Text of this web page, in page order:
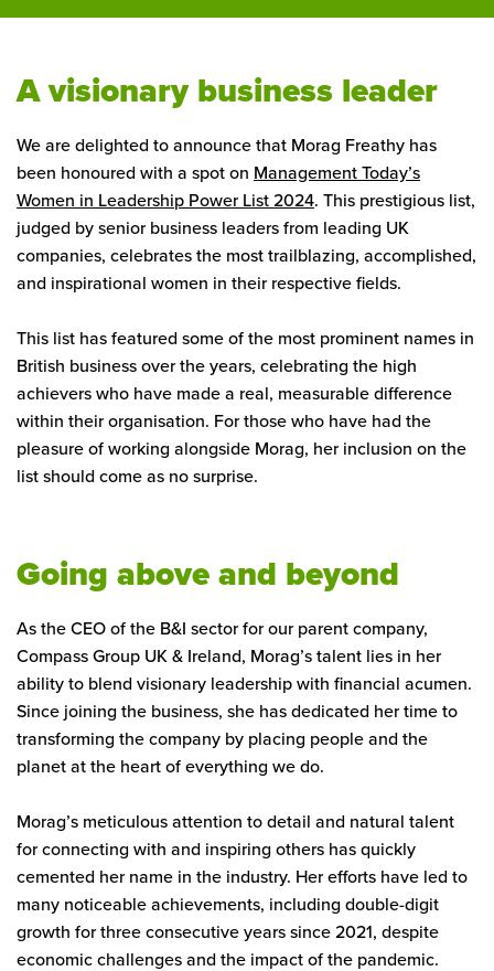
A visionary business leader
We are delighted to announce that Morag Freathy has
been honoured with a spot on Management Today’s
Women in Leadership Power List 2024. This prestigious list,
judged by senior business leaders from leading UK
companies, celebrates the most trailblazing, accomplished,
and inspirational women in their respective fields.
This list has featured some of the most prominent names in
British business over the years, celebrating the high
achievers who have made a real, measurable difference
within their organisation. For those who have had the
pleasure of working alongside Morag, her inclusion on the
list should come as no surprise.
Going above and beyond
As the CEO of the B&I sector for our parent company,
Compass Group UK & Ireland, Morag’s talent lies in her
ability to blend visionary leadership with financial acumen.
Since joining the business, she has dedicated her time to
transforming the company by placing people and the
planet at the heart of everything we do.
Morag’s meticulous attention to detail and natural talent
for connecting with and inspiring others has quickly
cemented her name in the industry. Her efforts have led to
many noticeable achievements, including double-digit
growth for three consecutive years since 2021, despite
economic challenges and the impact of the pandemic.